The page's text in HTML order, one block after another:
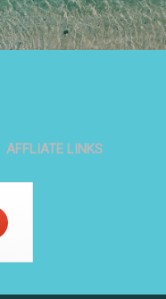
AFFLIATE LINKS